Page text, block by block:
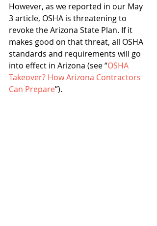
However, as we reported in our May
3 article, OSHA is threatening to
revoke the Arizona State Plan. If it
makes good on that threat, all OSHA
standards and requirements will go
into effect in Arizona (see “OSHA
Takeover? How Arizona Contractors
Can Prepare”).